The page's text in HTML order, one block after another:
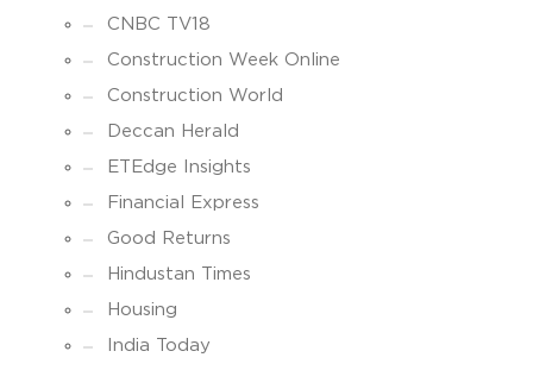
CNBC TV18
Construction Week Online
Construction World
Deccan Herald
ETEdge Insights
Financial Express
Good Returns
Hindustan Times
Housing
India Today